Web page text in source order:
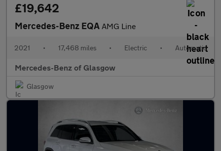
£19,642
Mercedes-Benz EQA AMG Line
2021 • 17,468 miles • Electric • Automatic
Mercedes-Benz of Glasgow
Glasgow